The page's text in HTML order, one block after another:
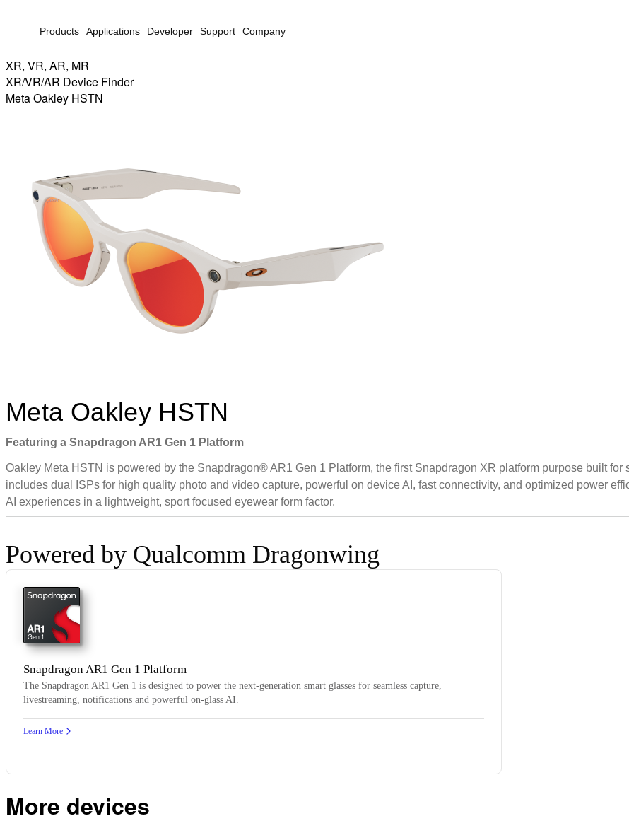
Products Applications Developer Support Company
XR, VR, AR, MR
XR/VR/AR Device Finder
Meta Oakley HSTN
Meta Oakley HSTN
Featuring a Snapdragon AR1 Gen 1 Platform
Oakley Meta HSTN is powered by the Snapdragon® AR1 Gen 1 Platform, the first Snapdragon XR platform purpose built
includes dual ISPs for high quality photo and video capture, powerful on device AI, fast connectivity, and optimized power
AI experiences in a lightweight, sport focused eyewear form factor.
Powered by Qualcomm Dragonwing
AR1
Gen 1
Snapdragon AR1 Gen 1 Platform
The Snapdragon AR1 Gen 1 is designed to power the next-generation smart glasses for seamless capture,
livestreaming, notifications and powerful on-glass AI.
Learn More
More devices